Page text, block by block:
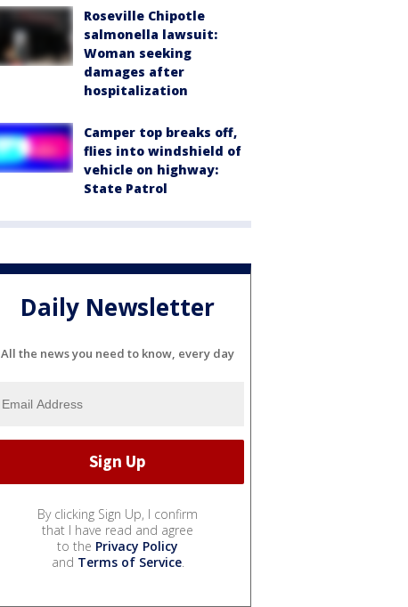
Roseville Chipotle
salmonella lawsuit:
Woman seeking
damages after
hospitalization
Camper top breaks off,
flies into windshield of
vehicle on highway:
State Patrol
Daily Newsletter
All the news you need to know, every day
By clicking Sign Up, I confirm
that I have read and agree
to the Privacy Policy
and Terms of Service.